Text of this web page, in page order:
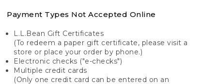
Payment Types Not Accepted Online
L.L.Bean Gift Certificates
(To redeem a paper gift certificate, please visit a
store or place your order by phone.)
Electronic checks ("e-checks")
Multiple credit cards
(Only one credit card can be entered on an